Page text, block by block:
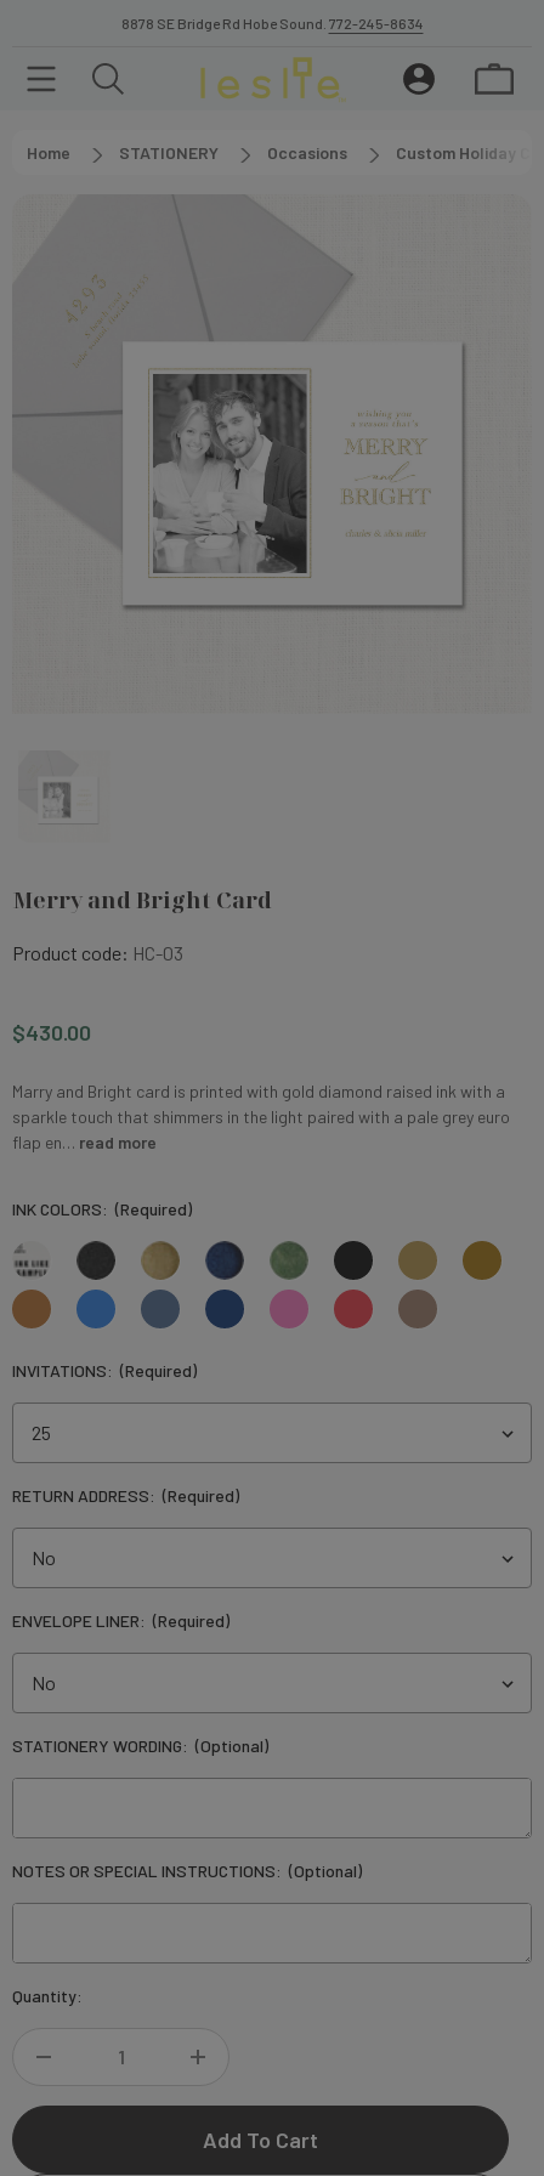
8878 SE Bridge Rd Hobe Sound. 772-245-8634
Home STATIONERY Occasions Custom Holiday
Merry and Bright Card
Product code: HC-03
$430.00
Marry and Bright card is printed with gold diamond raised ink with a
sparkle touch that shimmers in the light paired with a pale grey euro
flap en… read more
INK COLORS: (Required)
INVITATIONS: (Required)
RETURN ADDRESS: (Required)
ENVELOPE LINER: (Required)
STATIONERY WORDING: (Optional)
NOTES OR SPECIAL INSTRUCTIONS: (Optional)
Current
Quantity:
QUANTITY